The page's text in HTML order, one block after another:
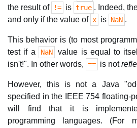
the result of
!= is true . Indeed,
and only if the value of x is NaN .
This behavior is (to most
test if a
NaN
value is equal to
isn't!". In other words, == is not
However, this is not a Java
specified in the IEEE 754 floating-
will find that it is
programming languages. (For